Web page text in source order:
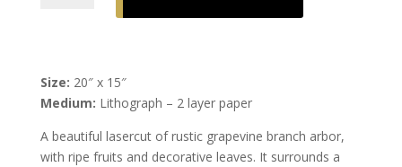
quantity
Size: 20″ x 15″
Medium: Lithograph – 2 layer paper
A beautiful lasercut of rustic grapevine branch arbor,
with ripe fruits and decorative leaves. It surrounds a